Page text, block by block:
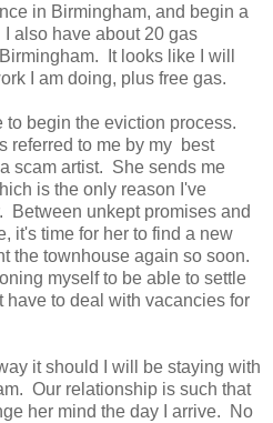
in Birmingham, and begin a
also have about 20 gas
It looks like I will
I am doing, plus free gas.
begin the eviction process.
referred to me by my best
scam artist. She sends me
is the only reason I've
Between unkept promises and
it's time for her to find a new
the townhouse again so soon.
myself to be able to settle
to deal with vacancies for
it should I will be staying with
Our relationship is such that
her mind the day I arrive. No